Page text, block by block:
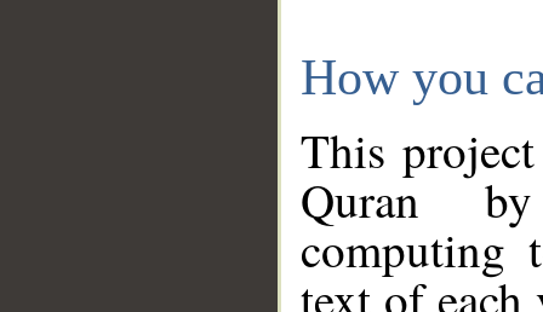
How you
This
Quran
computing
text of